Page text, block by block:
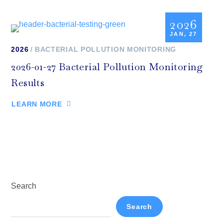
2026
JAN, 27
2026 BACTERIAL POLLUTION MONITORING
2026-01-27 Bacterial Pollution Monitoring
Results
LEARN MORE
Search
Search